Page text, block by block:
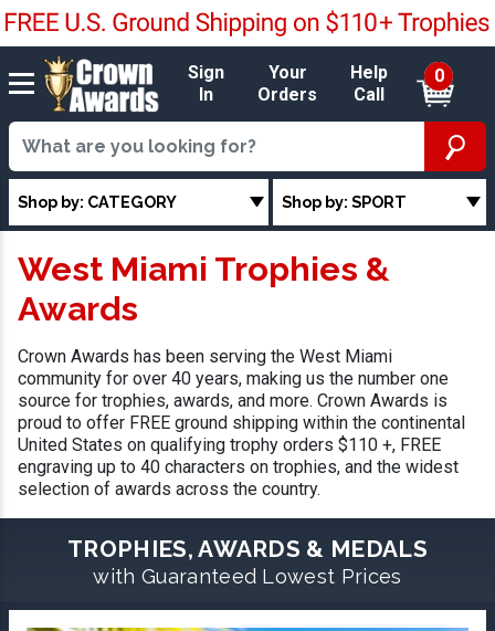
Sign
In
Your
Orders
Help
Call
0
Shop by: CATEGORY Shop by: SPORT
West Miami Trophies &
Awards
Crown Awards has been serving the West Miami
community for over 40 years, making us the number one
source for trophies, awards, and more. Crown Awards is
proud to offer FREE ground shipping within the continental
United States on qualifying trophy orders $110 +, FREE
engraving up to 40 characters on trophies, and the widest
selection of awards across the country.
TROPHIES, AWARDS & MEDALS
with Guaranteed Lowest Prices